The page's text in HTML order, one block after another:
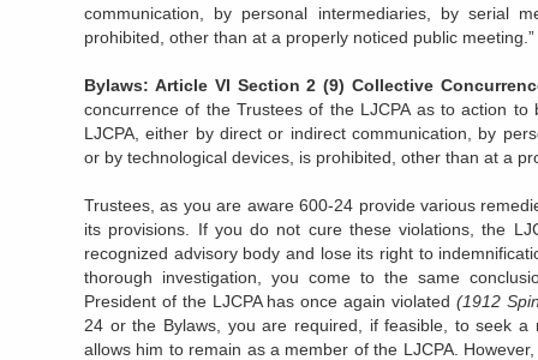
communication, by personal intermediaries, by serial
prohibited, other than at a properly noticed public meeting.”
Bylaws: Article VI Section 2 (9) Collective
concurrence of the Trustees of the LJCPA as to action
LJCPA, either by direct or indirect communication, by
or by technological devices, is prohibited, other than at a
Trustees, as you are aware 600-24 provide various
its provisions. If you do not cure these violations, the
recognized advisory body and lose its right to
thorough investigation, you come to the same
President of the LJCPA has once again violated (1912
24 or the Bylaws, you are required, if feasible, to seek a
allows him to remain as a member of the LJCPA.